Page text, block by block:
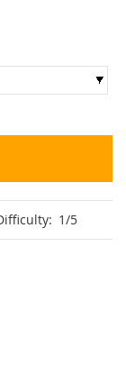
1/5